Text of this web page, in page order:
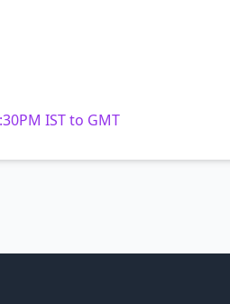
IST to GMT